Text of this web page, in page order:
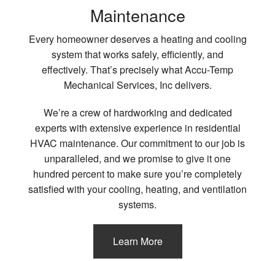
Maintenance
Every homeowner deserves a heating and cooling
system that works safely, efficiently, and
effectively. That’s precisely what Accu-Temp
Mechanical Services, Inc delivers.
We’re a crew of hardworking and dedicated
experts with extensive experience in residential
HVAC maintenance. Our commitment to our job is
unparalleled, and we promise to give it one
hundred percent to make sure you’re completely
satisfied with your cooling, heating, and ventilation
systems.
Learn More